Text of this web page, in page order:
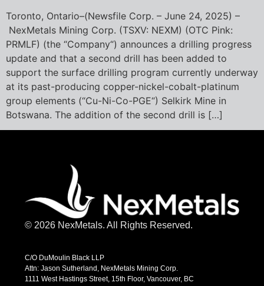
Toronto, Ontario–(Newsfile Corp. – June 24, 2025) –
NexMetals Mining Corp. (TSXV: NEXM) (OTC Pink:
PRMLF) (the “Company“) announces a drilling progress
update and that a second drill has been added to
support the surface drilling program currently underway
at its past-producing copper-nickel-cobalt-platinum
group elements (“Cu-Ni-Co-PGE“) Selkirk Mine in
Botswana. The addition of the second drill is […]
© 2026 NexMetals. All Rights Reserved.
C/O DuMoulin Black LLP
Attn: Jason Sutherland, NexMetals Mining Corp.
1111 West Hastings Street, 15th Floor, Vancouver, BC